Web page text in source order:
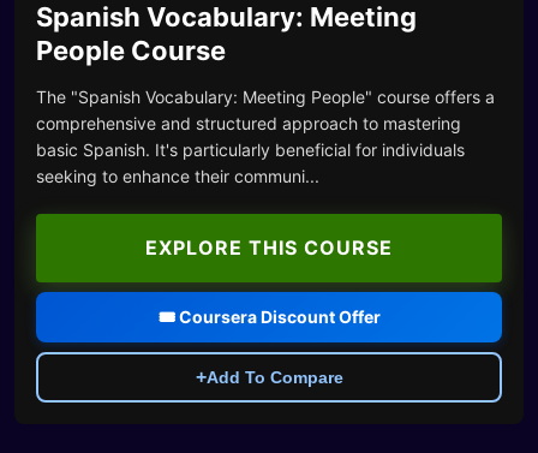
Spanish Vocabulary: Meeting
People Course
The "Spanish Vocabulary: Meeting People" course offers a
comprehensive and structured approach to mastering
basic Spanish. It's particularly beneficial for individuals
seeking to enhance their communi...
EXPLORE THIS COURSE
🎟️ Coursera Discount Offer
+Add To Compare